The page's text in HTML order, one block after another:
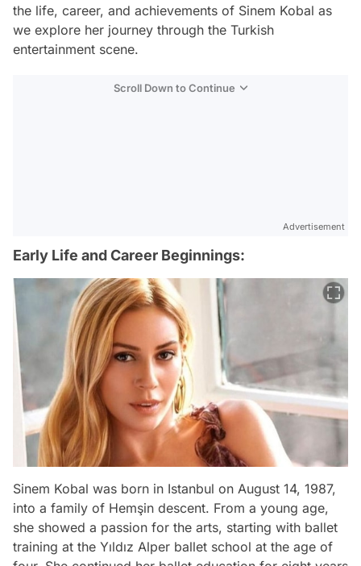
the life, career, and achievements of Sinem Kobal as
we explore her journey through the Turkish
entertainment scene.
Scroll Down to Continue
Advertisement
Early Life and Career Beginnings:
Sinem Kobal was born in Istanbul on August 14, 1987,
into a family of Hemşin descent. From a young age,
she showed a passion for the arts, starting with ballet
training at the Yıldız Alper ballet school at the age of